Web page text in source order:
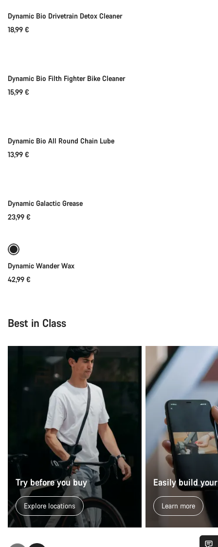
Dynamic Bio Drivetrain Detox Cleaner
18,99 €
Dynamic Bio Filth Fighter Bike Cleaner
15,99 €
Dynamic Bio All Round Chain Lube
13,99 €
Dynamic Galactic Grease
23,99 €
Dynamic Wander Wax
42,99 €
Best in Class
Try before you buy
Explore locations
Easily build
Learn more